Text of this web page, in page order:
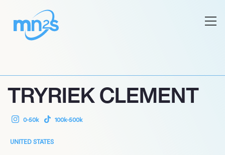
TRYRIEK CLEMENT
0-50k 100k-500k
UNITED STATES